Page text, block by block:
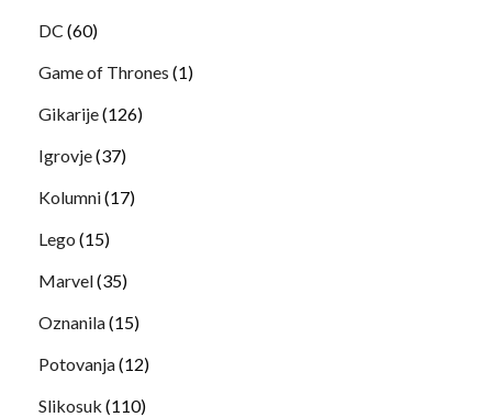
DC (60)
Game of Thrones (1)
Gikarije(126)
Igrovje(37)
Kolumni(17)
Lego (15)
Marvel(35)
Oznanila(15)
Potovanja(12)
Slikosuk (110)